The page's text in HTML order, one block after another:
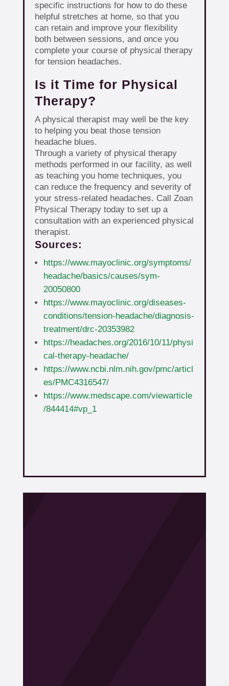
specific instructions for how to do these
helpful stretches at home, so that you
can retain and improve your flexibility
both between sessions, and once you
complete your course of physical therapy
for tension headaches.
Is it Time for Physical
Therapy?
A physical therapist may well be the key
to helping you beat those tension
headache blues.
Through a variety of physical therapy
methods performed in our facility, as well
as teaching you home techniques, you
can reduce the frequency and severity of
your stress-related headaches. Call Zoan
Physical Therapy today to set up a
consultation with an experienced physical
therapist.
Sources:
https://www.mayoclinic.org/symptoms/
headache/basics/causes/sym-
20050800
https://www.mayoclinic.org/diseases-
conditions/tension-headache/diagnosis-
treatment/drc-20353982
https://headaches.org/2016/10/11/physi
cal-therapy-headache/
https://www.ncbi.nlm.nih.gov/pmc/articl
es/PMC4316547/
https://www.medscape.com/viewarticle
/844414#vp_1